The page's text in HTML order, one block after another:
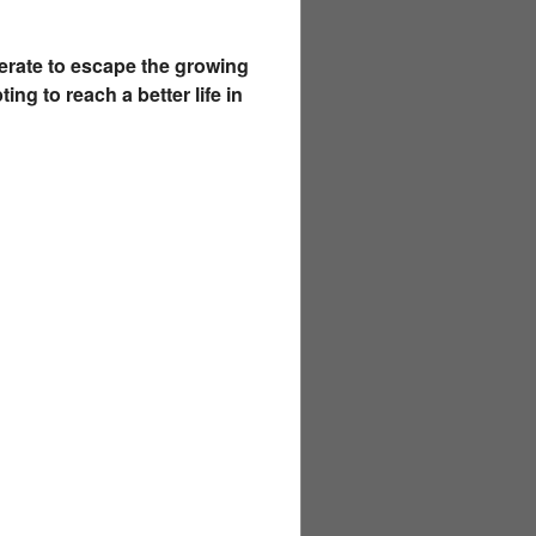
to escape the growing
to reach a better life in